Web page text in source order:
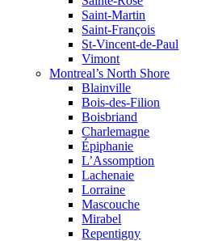
Saint-Martin
Saint-François
St-Vincent-de-Paul
Vimont
Montreal’s North Shore
Blainville
Bois-des-Filion
Boisbriand
Charlemagne
Épiphanie
L’Assomption
Lachenaie
Lorraine
Mascouche
Mirabel
Repentigny